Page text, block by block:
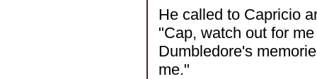
He called to Capricio
"Cap, watch out for
Dumbledore's
me."